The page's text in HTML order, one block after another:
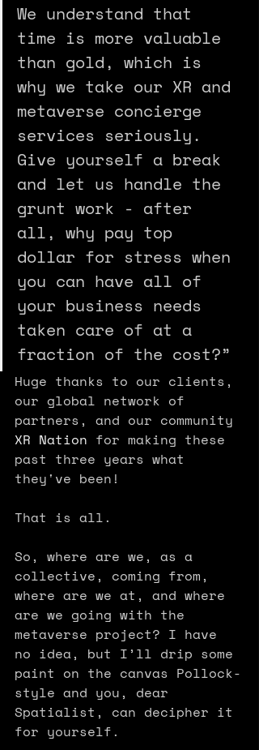
We understand that
time is more valuable
than gold, which is
why we take our XR and
metaverse concierge
services seriously.
Give yourself a break
and let us handle the
grunt work - after
all, why pay top
dollar for stress when
you can have all of
your business needs
taken care of at a
fraction of the cost?”
Huge thanks to our clients,
our global network of
partners, and our community
XR Nation for making these
past three years what
they've been!
That is all.
So, where are we, as a
collective, coming from,
where are we at, and where
are we going with the
metaverse project? I have
no idea, but I’ll drip some
paint on the canvas Pollock-
style and you, dear
Spatialist, can decipher it
for yourself.